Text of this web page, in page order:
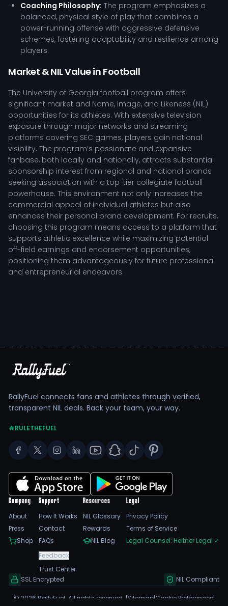
Coaching Philosophy: The program emphasizes a
balanced, physical style of play that combines a
power-running offense with aggressive defensive
schemes, fostering adaptability and resilience among
players.
Market & NIL Value in Football
The University of Georgia football program offers
significant market and Name, Image, and Likeness (NIL)
opportunities for its athletes. With extensive television
exposure through major networks and streaming
platforms covering SEC games, players gain national
visibility. The program’s passionate and expansive
fanbase, both locally and nationally, attracts substantial
sponsorship interest from regional and national brands
seeking association with a top-tier collegiate football
powerhouse. This environment not only increases the
commercial appeal of individual athletes but also
enhances their personal brand development. For recruits,
choosing this program means access to a platform that
supports athletic excellence while maximizing potential
off-field earnings and endorsement opportunities,
positioning them advantageously for future professional
and entrepreneurial endeavors.
RallyFuel connects fans and athletes through verified,
transparent NIL deals. Back your team, your way.
#RULETHEFUEL
Company
About
Press
Shop
Support
How It Works
Contact
FAQs
Feedback
Trust Center
Resources
NIL Glossary
Rewards
NIL Blog
Legal
Privacy Policy
Terms of Service
Legal Counsel: Heitner Legal ✓
SSL Encrypted NIL Compliant
© 2026 RallyFuel. All rights reserved. |Sitemap|Cookie Preferences|